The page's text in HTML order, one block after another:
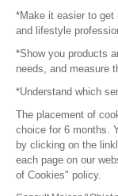
Platform
*Make it easier to get
and lifestyle
*Show you products
needs, and measure
*Understand which
The placement of
choice for 6 months.
by clicking on the
each page on our
of Cookies" policy.